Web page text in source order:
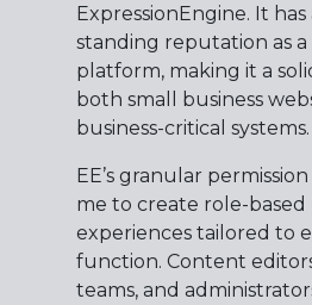
ExpressionEngine. It
standing reputation as a
platform, making it a
both small business
business-critical systems.
EE’s granular
me to create role-
experiences tailored to
function. Content
teams, and